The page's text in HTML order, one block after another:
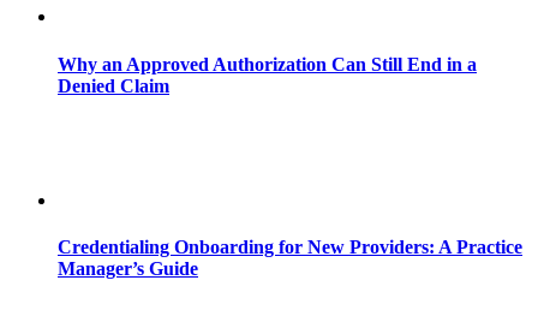
Why an Approved Authorization Can Still End in a
Denied Claim
Credentialing Onboarding for New Providers: A Practice
Manager’s Guide